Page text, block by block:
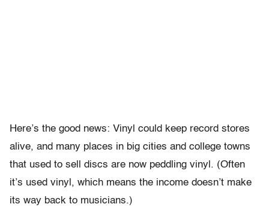
Here’s the good news: Vinyl could keep record stores
alive, and many places in big cities and college towns
that used to sell discs are now peddling vinyl. (Often
it’s used vinyl, which means the income doesn’t make
its way back to musicians.)